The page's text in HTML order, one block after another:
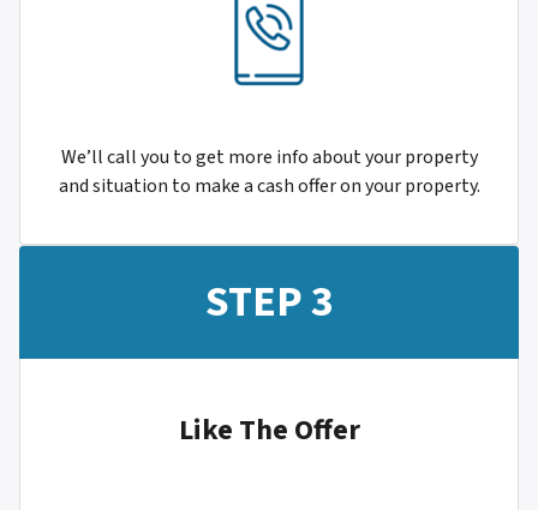
We’ll call you to get more info about your property
and situation to make a cash offer on your property.
STEP 3
Like The Offer